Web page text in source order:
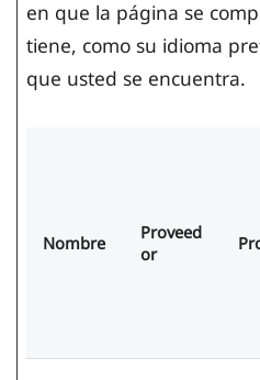
en que la página se
tiene, como su idioma
que usted se encuentra.
Nombre
Proveed
or